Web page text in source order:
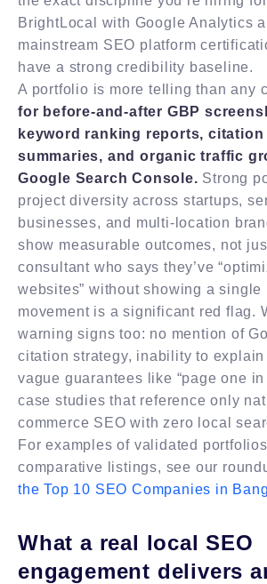
BrightLocal with Google Analytics
mainstream SEO platform
have a strong credibility baseline.
A portfolio is more telling than any
for before-and-after GBP
keyword ranking reports, citation
summaries, and organic traffic
Google Search Console. Strong
project diversity across startups,
businesses, and multi-location
show measurable outcomes, not
consultant who says they’ve
websites” without showing a single
movement is a significant red flag.
warning signs too: no mention of
citation strategy, inability to
vague guarantees like “page one in
case studies that reference only
commerce SEO with zero local
For examples of validated
comparative listings, see our
the Top 10 SEO Companies in
What a real local SEO
engagement delivers